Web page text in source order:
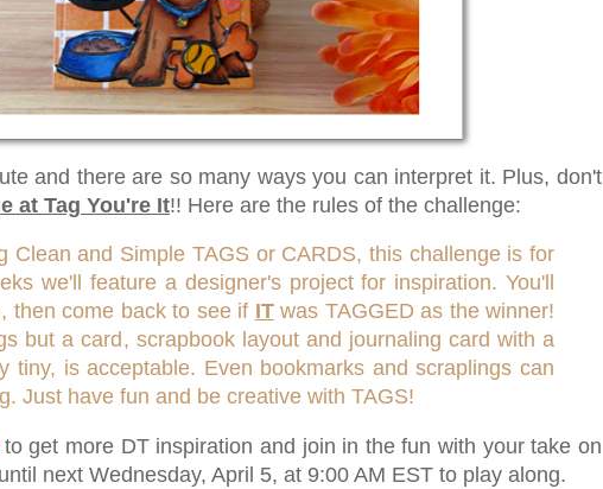
and there are so many ways you can interpret it. Plus, don't
at Tag You're It!! Here are the rules of the challenge:
Clean and Simple TAGS or CARDS, this challenge is for
we'll feature a designer's project for inspiration. You'll
then come back to see if ITwas TAGGED as the winner!
but a card, scrapbook layout and journaling card with a
tiny, is acceptable. Even bookmarks and scraplings can
Just have fun and be creative with TAGS!
to get more DT inspiration and join in the fun with your take on
next Wednesday, April 5, at 9:00 AM EST to play along.